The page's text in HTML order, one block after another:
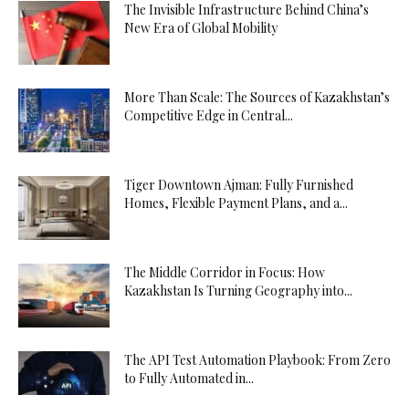
The Invisible Infrastructure Behind China’s
New Era of Global Mobility
More Than Scale: The Sources of Kazakhstan’s
Competitive Edge in Central...
Tiger Downtown Ajman: Fully Furnished
Homes, Flexible Payment Plans, and a...
The Middle Corridor in Focus: How
Kazakhstan Is Turning Geography into...
The API Test Automation Playbook: From Zero
to Fully Automated in...